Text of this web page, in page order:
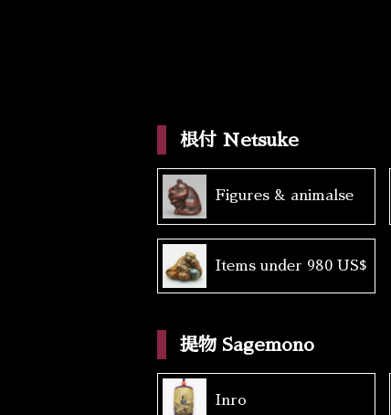
根付 Netsuke
Figures & animalse
Items under 980 US$
提物 Sagemono
Inro